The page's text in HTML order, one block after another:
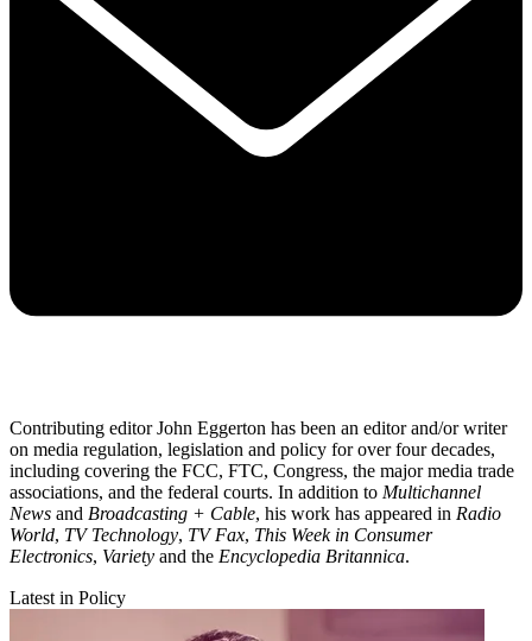
Contributing editor John Eggerton has been an editor and/or writer
on media regulation, legislation and policy for over four decades,
including covering the FCC, FTC, Congress, the major media trade
associations, and the federal courts. In addition to Multichannel
News and Broadcasting + Cable, his work has appeared in Radio
World, TV Technology, TV Fax, This Week in Consumer
Electronics, Variety and the Encyclopedia Britannica.
Latest in Policy